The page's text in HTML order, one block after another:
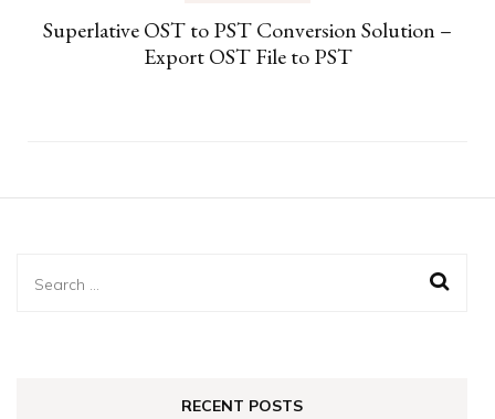
Superlative OST to PST Conversion Solution –
Export OST File to PST
Search
RECENT POSTS